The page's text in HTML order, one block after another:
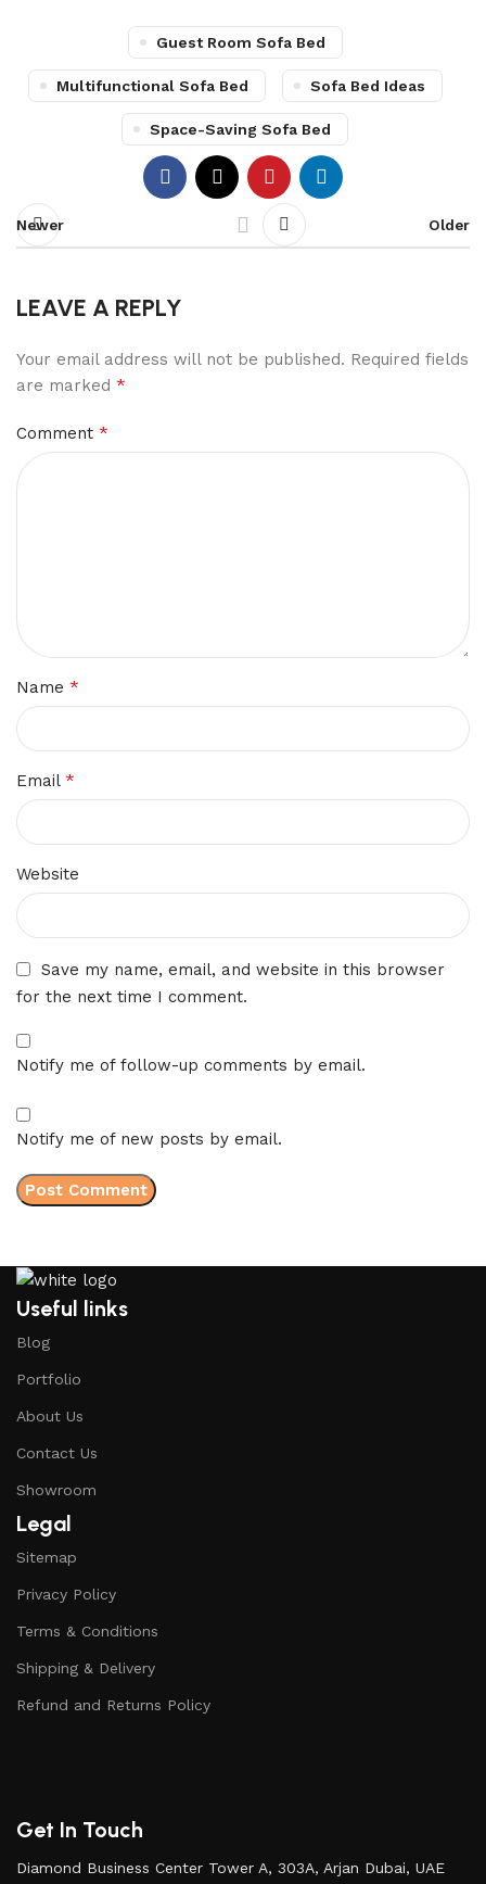
Guest Room Sofa Bed
Multifunctional Sofa Bed Sofa Bed Ideas
Space-Saving Sofa Bed
Newer Older
LEAVE A REPLY
Your email address will not be published. Required fields
are marked *
Comment *
Name *
Email *
Website
Save my name, email, and website in this browser
for the next time I comment.
Notify me of follow-up comments by email.
Notify me of new posts by email.
Useful links
Blog
Portfolio
About Us
Contact Us
Showroom
Legal
Sitemap
Privacy Policy
Terms & Conditions
Shipping & Delivery
Refund and Returns Policy
Get In Touch
Diamond Business Center Tower A, 303A, Arjan Dubai, UAE